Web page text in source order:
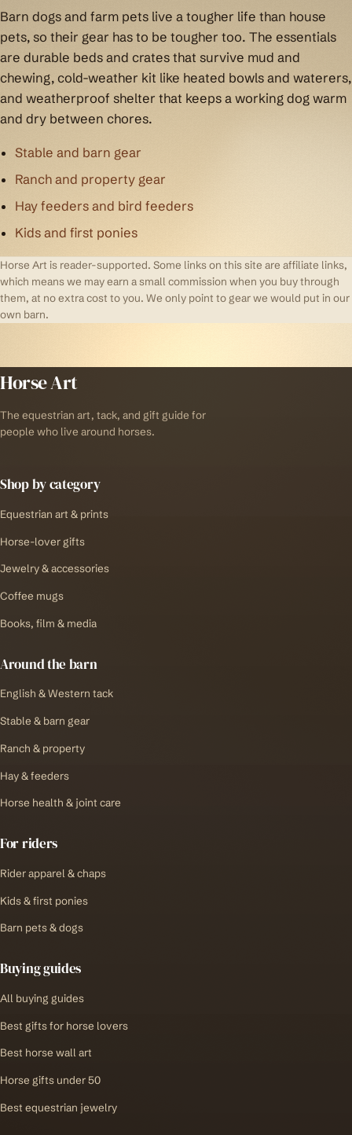
Barn dogs and farm pets live a tougher life than house
pets, so their gear has to be tougher too. The essentials
are durable beds and crates that survive mud and
chewing, cold-weather kit like heated bowls and waterers,
and weatherproof shelter that keeps a working dog warm
and dry between chores.
Stable and barn gear
Ranch and property gear
Hay feeders and bird feeders
Kids and first ponies
Horse Art is reader-supported. Some links on this site are affiliate links,
which means we may earn a small commission when you buy through
them, at no extra cost to you. We only point to gear we would put in our
own barn.
Horse Art
The equestrian art, tack, and gift guide for
people who live around horses.
Shop by category
Equestrian art & prints
Horse-lover gifts
Jewelry & accessories
Coffee mugs
Books, film & media
Around the barn
English & Western tack
Stable & barn gear
Ranch & property
Hay & feeders
Horse health & joint care
For riders
Rider apparel & chaps
Kids & first ponies
Barn pets & dogs
Buying guides
All buying guides
Best gifts for horse lovers
Best horse wall art
Horse gifts under 50
Best equestrian jewelry